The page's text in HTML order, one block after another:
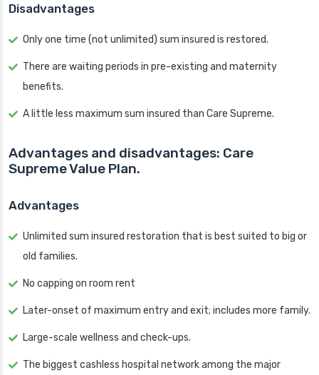
Disadvantages
Only one time (not unlimited) sum insured is restored.
There are waiting periods in pre-existing and maternity
benefits.
A little less maximum sum insured than Care Supreme.
Advantages and disadvantages: Care
Supreme Value Plan.
Advantages
Unlimited sum insured restoration that is best suited to big or
old families.
No capping on room rent
Later-onset of maximum entry and exit; includes more family.
Large-scale wellness and check-ups.
The biggest cashless hospital network among the major